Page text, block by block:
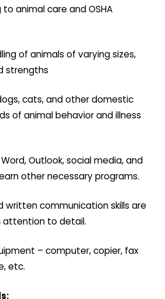
animal care and OSHA
of animals of varying sizes,
strengths
cats, and other domestic
of animal behavior and illness
Outlook, social media, and
other necessary programs.
written communication skills are
attention to detail.
– computer, copier, fax
etc.